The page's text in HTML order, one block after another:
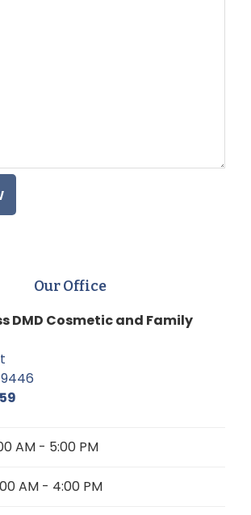
Our Office
DMD Cosmetic and Family
AM - 5:00 PM
AM - 4:00 PM